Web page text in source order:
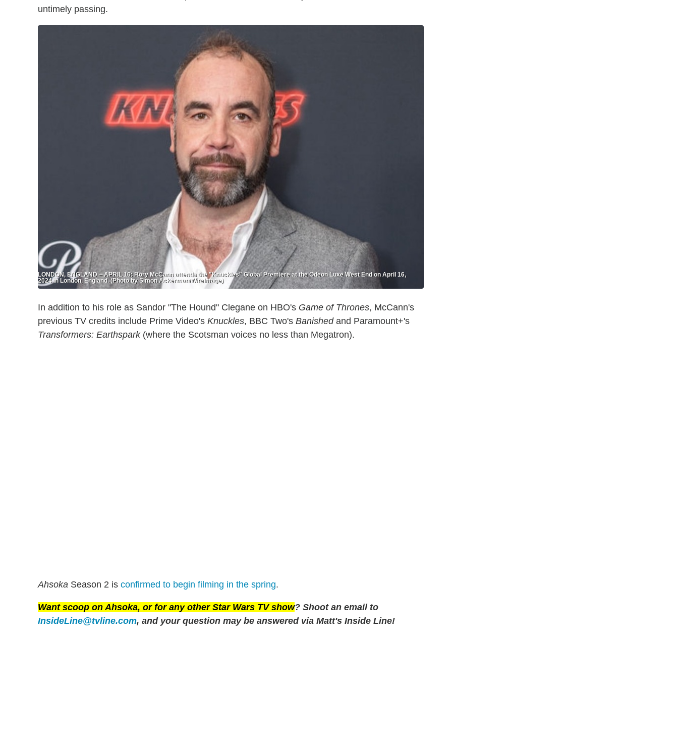
untimely passing.
LONDON, ENGLAND – APRIL 16: Rory McCann attends the "Knuckles" Global Premiere at the Odeon Luxe West End on April 16,
2024 in London, England. (Photo by Simon Ackerman/WireImage)
In addition to his role as Sandor "The Hound" Clegane on HBO's Game of Thrones, McCann's
previous TV credits include Prime Video's Knuckles, BBC Two's Banishedand Paramount+'s
Transformers: Earthspark(where the Scotsman voices no less than Megatron).
Ahsoka Season 2 is confirmed to begin filming in the spring.
Want scoop on Ahsoka, or for any other Star Wars TV show? Shoot an email to
InsideLine@tvline.com, and your question may be answered via Matt's Inside Line!